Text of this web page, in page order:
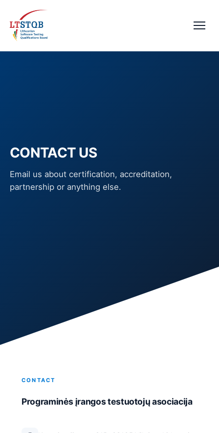
CONTACT US
Email us about certification, accreditation,
partnership or anything else.
CONTACT
Programinės įrangos testuotojų asociacija